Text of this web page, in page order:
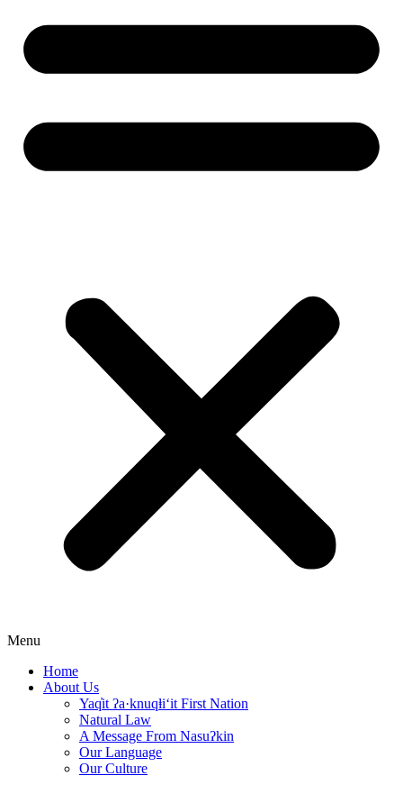
Menu
Home
About Us
Yaq̓it ʔa·knuqⱡi‘it First Nation
Natural Law
A Message From Nasuʔkin
Our Language
Our Culture